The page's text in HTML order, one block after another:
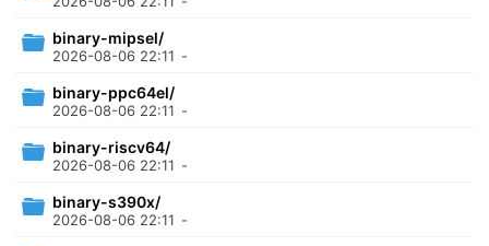
binary-mipsel/
2026-08-06 22:11 -
binary-ppc64el/
2026-08-06 22:11 -
binary-riscv64/
2026-08-06 22:11 -
binary-s390x/
2026-08-06 22:11 -